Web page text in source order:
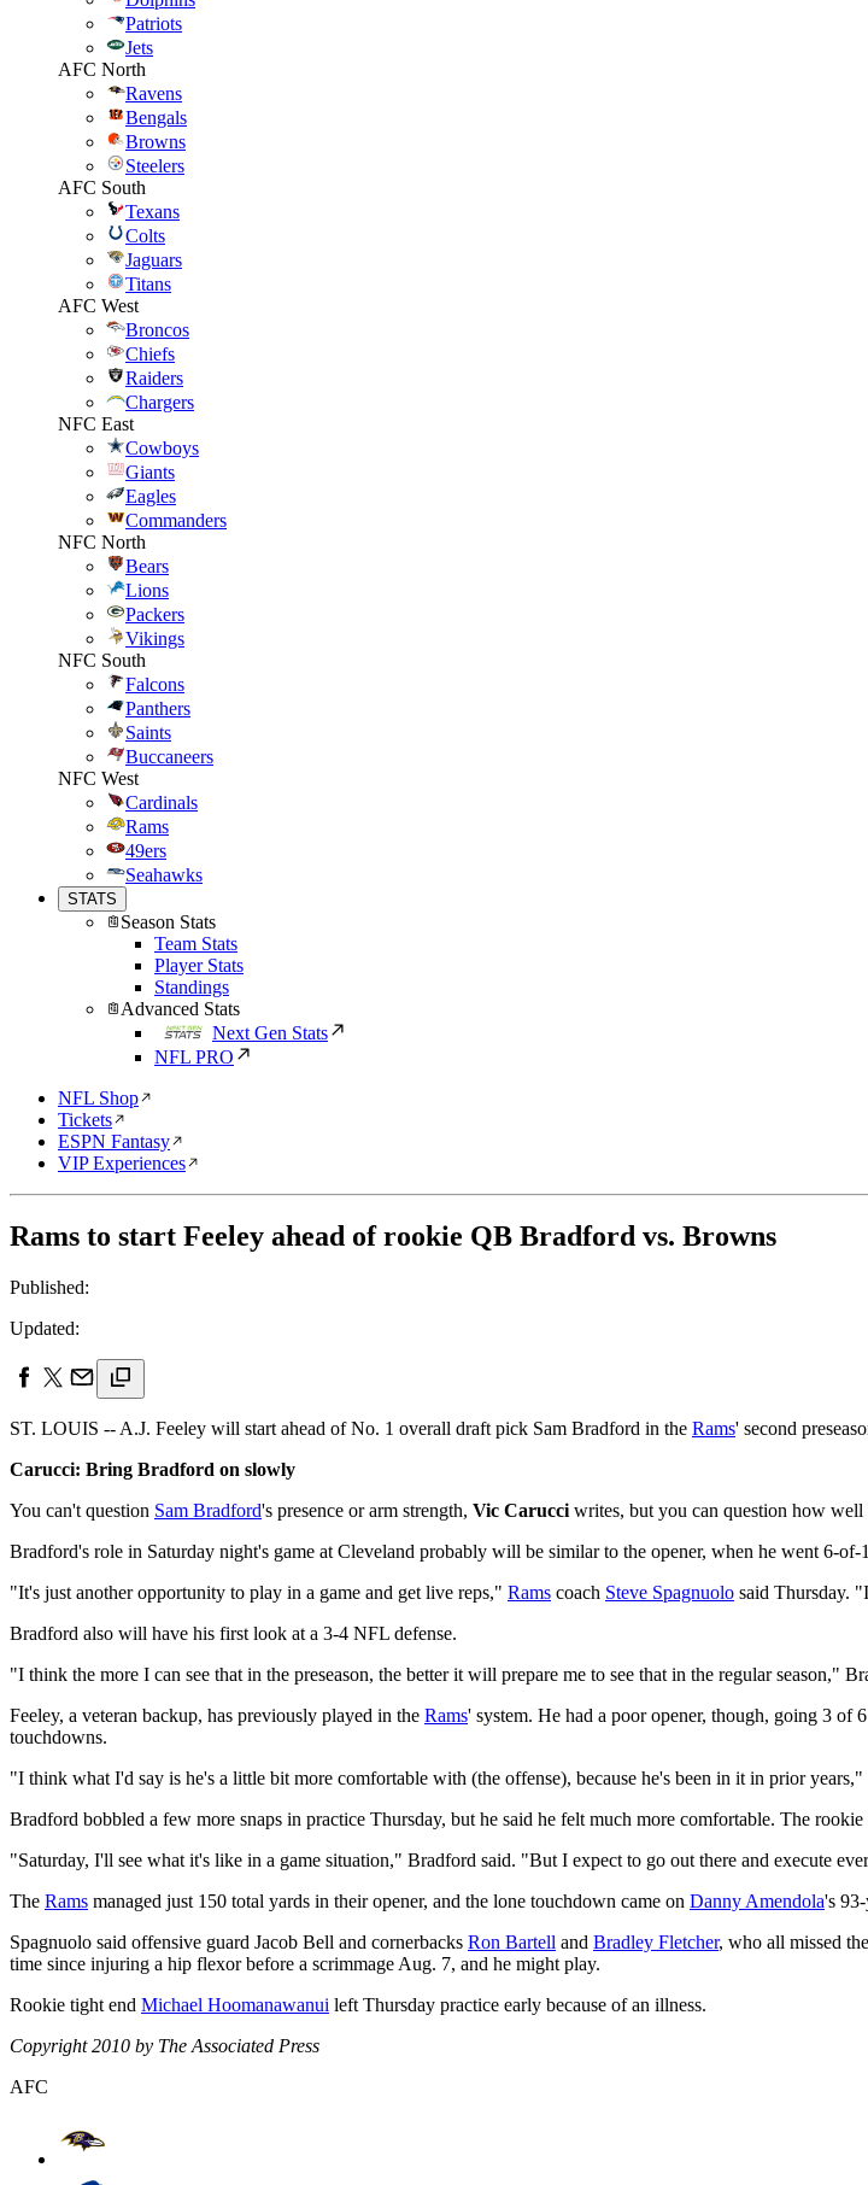
Patriots
Jets
AFC North
Ravens
Bengals
Browns
Steelers
AFC South
Texans
Colts
Jaguars
Titans
AFC West
Broncos
Chiefs
Raiders
Chargers
NFC East
Cowboys
Giants
Eagles
Commanders
NFC North
Bears
Lions
Packers
Vikings
NFC South
Falcons
Panthers
Saints
Buccaneers
NFC West
Cardinals
Rams
49ers
Seahawks
STATS
Season Stats
Team Stats
Player Stats
Standings
Advanced Stats
Next Gen Stats
NFL PRO
NFL Shop
Tickets
ESPN Fantasy
VIP Experiences
Rams to start Feeley ahead of rookie QB Bradford vs. Browns
Published:
Updated:
ST. LOUIS -- A.J. Feeley will start ahead of No. 1 overall draft pick Sam Bradford in the Rams' second
Carucci: Bring Bradford on slowly
You can't question Sam Bradford's presence or arm strength, Vic Carucci writes, but you can question how
Bradford's role in Saturday night's game at Cleveland probably will be similar to the opener, when he went 6-
"It's just another opportunity to play in a game and get live reps," Rams coach Steve Spagnuolo said Thursday.
Bradford also will have his first look at a 3-4 NFL defense.
"I think the more I can see that in the preseason, the better it will prepare me to see that in the regular season,"
Feeley, a veteran backup, has previously played in the Rams' system. He had a poor opener, though, going 3 of
touchdowns.
"I think what I'd say is he's a little bit more comfortable with (the offense), because he's been in it in prior
Bradford bobbled a few more snaps in practice Thursday, but he said he felt much more comfortable. The rookie
"Saturday, I'll see what it's like in a game situation," Bradford said. "But I expect to go out there and execute
The Rams managed just 150 total yards in their opener, and the lone touchdown came on Danny Amendola's
Spagnuolo said offensive guard Jacob Bell and cornerbacks Ron Bartell and Bradley Fletcher, who all missed
time since injuring a hip flexor before a scrimmage Aug. 7, and he might play.
Rookie tight end Michael Hoomanawanui left Thursday practice early because of an illness.
Copyright 2010 by The Associated Press
AFC